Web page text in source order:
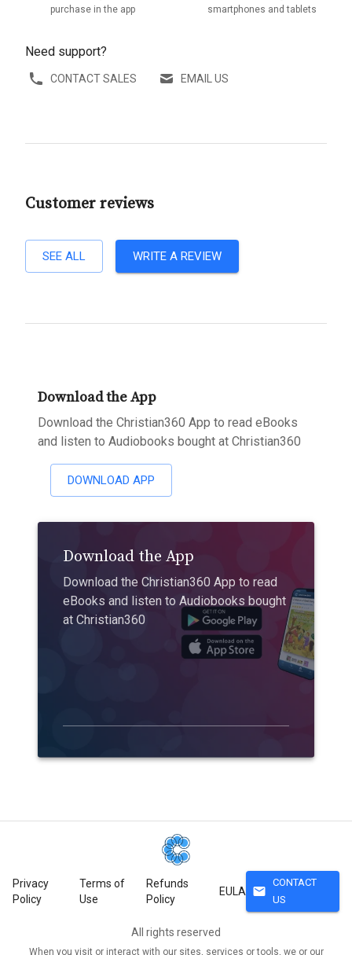
purchase in the app
smartphones and tablets
Need support?
CONTACT SALES EMAIL US
Customer reviews
SEE ALL WRITE A REVIEW
Download the App
Download the Christian360 App to read eBooks
and listen to Audiobooks bought at Christian360
DOWNLOAD APP
Download the App
Download the Christian360 App to read
eBooks and listen to Audiobooks bought
at Christian360
Privacy
Policy
Terms of
Use
Refunds
Policy
EULA mail
CONTACT
US
All rights reserved
When you visit or interact with our sites, services or tools, we or our